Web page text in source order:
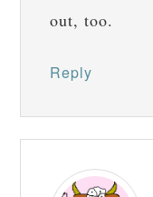
out, too.
Reply